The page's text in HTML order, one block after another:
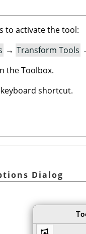
to activate the tool:
→ Transform Tools
the Toolbox.
keyboard shortcut.
Dialog